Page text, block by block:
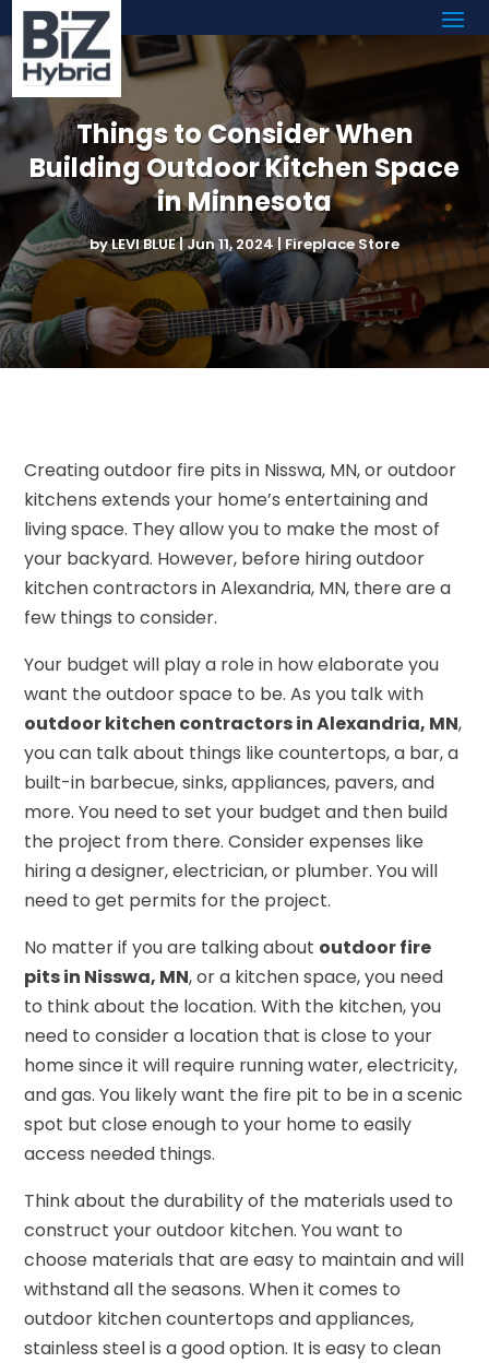
Things to Consider When
Building Outdoor Kitchen Space
in Minnesota
byLEVI BLUE|Jun 11, 2024|Fireplace Store
Creating outdoor fire pits in Nisswa, MN, or outdoor
kitchens extends your home’s entertaining and
living space. They allow you to make the most of
your backyard. However, before hiring outdoor
kitchen contractors in Alexandria, MN, there are a
few things to consider.
Your budget will play a role in how elaborate you
want the outdoor space to be. As you talk with
outdoor kitchen contractors in Alexandria, MN,
you can talk about things like countertops, a bar, a
built-in barbecue, sinks, appliances, pavers, and
more. You need to set your budget and then build
the project from there. Consider expenses like
hiring a designer, electrician, or plumber. You will
need to get permits for the project.
No matter if you are talking about outdoor fire
pits in Nisswa, MN, or a kitchen space, you need
to think about the location. With the kitchen, you
need to consider a location that is close to your
home since it will require running water, electricity,
and gas. You likely want the fire pit to be in a scenic
spot but close enough to your home to easily
access needed things.
Think about the durability of the materials used to
construct your outdoor kitchen. You want to
choose materials that are easy to maintain and will
withstand all the seasons. When it comes to
outdoor kitchen countertops and appliances,
stainless steel is a good option. It is easy to clean